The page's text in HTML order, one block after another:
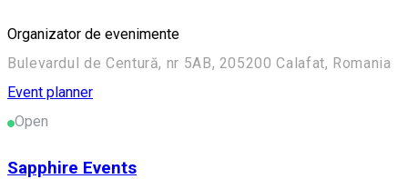
Organizator de evenimente
Bulevardul de Centură, nr 5AB, 205200 Calafat, Romania
Event planner
Open
Sapphire Events